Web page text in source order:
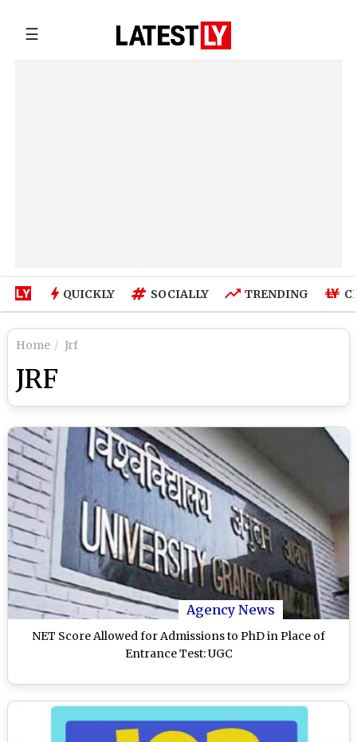
☰
QUICKLY SOCIALLY TRENDING
Home Jrf
JRF
Agency News
NET Score Allowed for Admissions to PhD in Place of
Entrance Test: UGC